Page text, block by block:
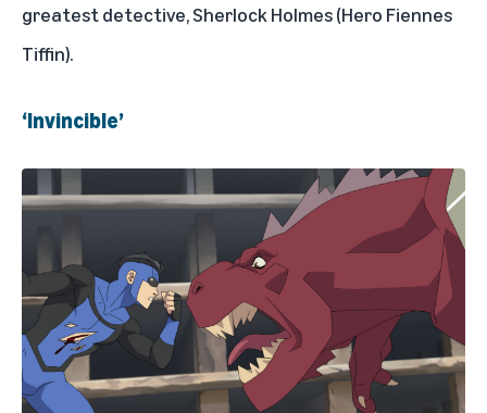
greatest detective, Sherlock Holmes (Hero Fiennes
Tiffin).
‘Invincible’